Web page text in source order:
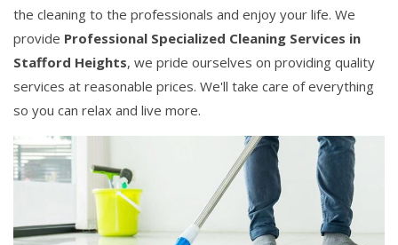
the cleaning to the professionals and enjoy your life. We
provide Professional Specialized Cleaning Services in
Stafford Heights, we pride ourselves on providing quality
services at reasonable prices. We'll take care of everything
so you can relax and live more.